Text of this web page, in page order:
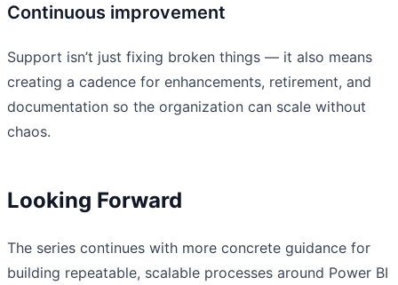
Continuous improvement
Support isn’t just fixing broken things — it also means
creating a cadence for enhancements, retirement, and
documentation so the organization can scale without
chaos.
Looking Forward
The series continues with more concrete guidance for
building repeatable, scalable processes around Power BI